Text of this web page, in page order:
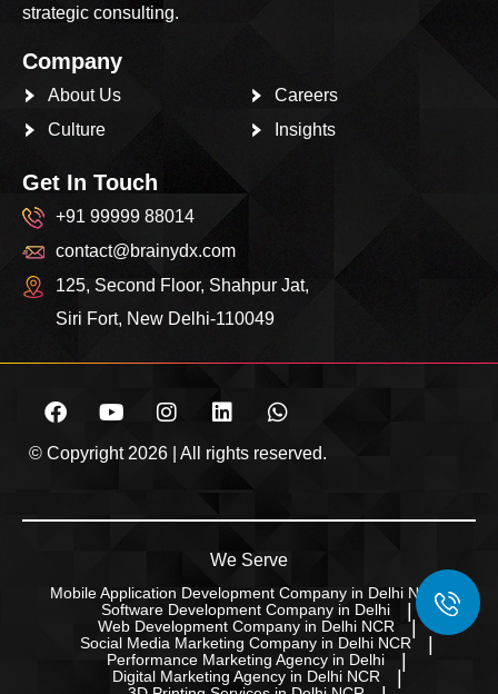
strategic consulting.
Company
About Us
Culture
Careers
Insights
Get In Touch
+91 99999 88014
contact@brainydx.com
125, Second Floor, Shahpur Jat,
Siri Fort, New Delhi-110049
© Copyright 2026 | All rights reserved.
We Serve
Mobile Application Development Company in Delhi NCR
Software Development Company in Delhi
Web Development Company in Delhi NCR
Social Media Marketing Company in Delhi NCR
Performance Marketing Agency in Delhi
Digital Marketing Agency in Delhi NCR